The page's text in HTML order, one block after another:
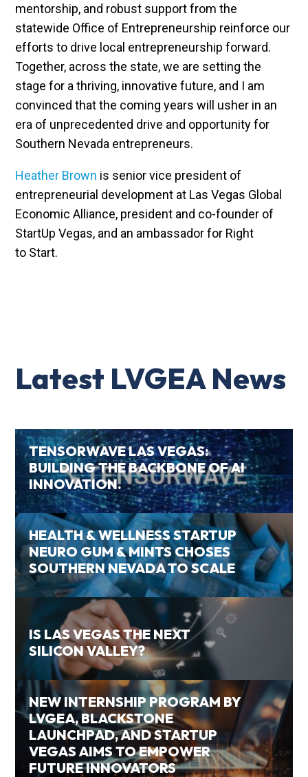
mentorship, and robust support from the
statewide Office of Entrepreneurship reinforce our
efforts to drive local entrepreneurship forward.
Together, across the state, we are setting the
stage for a thriving, innovative future, and I am
convinced that the coming years will usher in an
era of unprecedented drive and opportunity for
Southern Nevada entrepreneurs.
Heather Brown is senior vice president of
entrepreneurial development at Las Vegas Global
Economic Alliance, president and co-founder of
StartUp Vegas, and an ambassador for Right
to Start.
Latest LVGEA News
TENSORWAVE LAS VEGAS:
BUILDING THE BACKBONE OF AI
INNOVATION.
HEALTH & WELLNESS STARTUP
NEURO GUM & MINTS CHOSES
SOUTHERN NEVADA TO SCALE
IS LAS VEGAS THE NEXT
SILICON VALLEY?
NEW INTERNSHIP PROGRAM BY
LVGEA, BLACKSTONE
LAUNCHPAD, AND STARTUP
VEGAS AIMS TO EMPOWER
FUTURE INNOVATORS